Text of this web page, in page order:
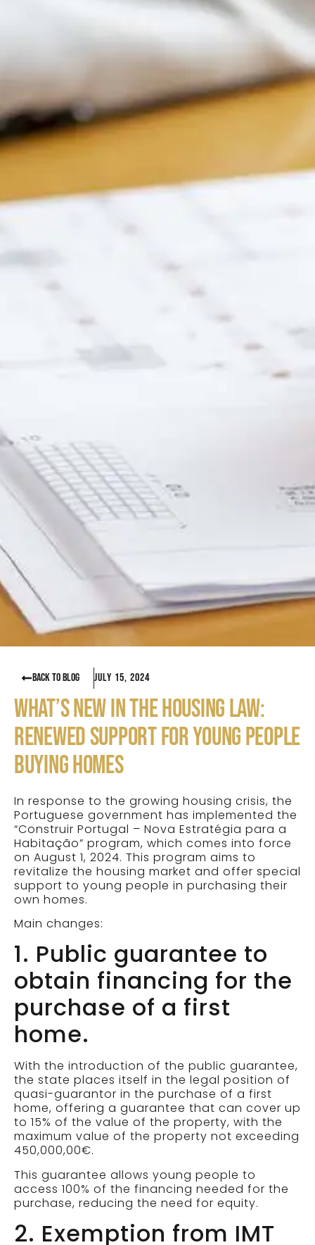
BACK TO BLOG July 15, 2024
WHAT’S NEW IN THE HOUSING LAW:
RENEWED SUPPORT FOR YOUNG PEOPLE
BUYING HOMES
In response to the growing housing crisis, the
Portuguese government has implemented the
“Construir Portugal – Nova Estratégia para a
Habitação” program, which comes into force
on August 1, 2024. This program aims to
revitalize the housing market and offer special
support to young people in purchasing their
own homes.
Main changes:
1. Public guarantee to
obtain financing for the
purchase of a first
home.
With the introduction of the public guarantee,
the state places itself in the legal position of
quasi-guarantor in the purchase of a first
home, offering a guarantee that can cover up
to 15% of the value of the property, with the
maximum value of the property not exceeding
450,000,00€.
This guarantee allows young people to
access 100% of the financing needed for the
purchase, reducing the need for equity.
2. Exemption from IMT